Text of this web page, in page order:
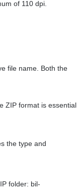
of 110 dpi.
file name. Both the
ZIP format is essential
the type and
folder: bil-